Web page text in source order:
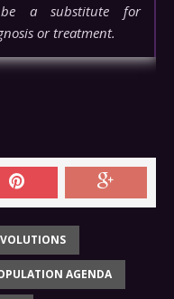
a substitute for
or treatment.
AGENDA